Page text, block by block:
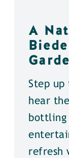
A
Step up
hear
bottling
refresh